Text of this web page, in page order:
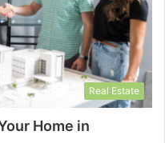
Real Estate
Home in